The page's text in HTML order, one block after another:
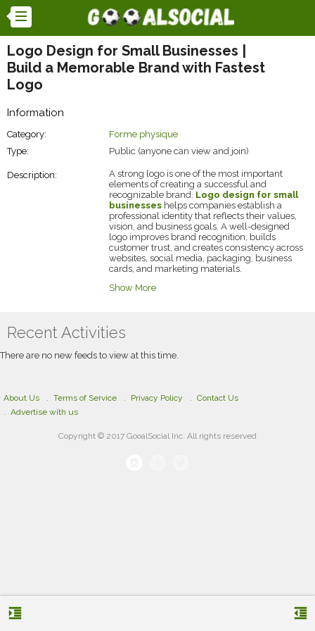
Logo Design for Small Businesses |
Build a Memorable Brand with Fastest
Logo
Information
Category:
Forme physique
Type:
Public (anyone can view and join)
Description:
A strong logo is one of the most important
elements of creating a successful and
recognizable brand. Logo design for small
businesses helps companies establish a
professional identity that reflects their values,
vision, and business goals. A well-designed
logo improves brand recognition, builds
customer trust, and creates consistency across
websites, social media, packaging, business
cards, and marketing materials.
Fastest Logo
strategic branding, and modern design
techniques, the team develops unique logo
concepts tailored to each business’s identity and
audience. Whether launching a new brand or
Show More
Recent Activities
There are no new feeds to view at this time.
format_indent_increase format_indent_decrease
About Us Terms of Service Privacy Policy
Contact Us
Advertise with us
Copyright © 2017 GooalSocial Inc. All rights reserved